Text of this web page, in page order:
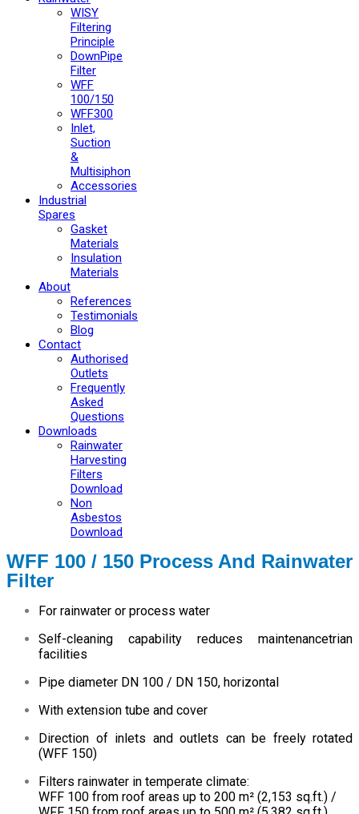
WISY
Filtering
Principle
DownPipe
Filter
WFF
100/150
WFF300
Inlet,
Suction
&
Multisiphon
Accessories
Industrial
Spares
Gasket
Materials
Insulation
Materials
About
References
Testimonials
Blog
Contact
Authorised
Outlets
Frequently
Asked
Questions
Downloads
Rainwater
Harvesting
Filters
Download
Non
Asbestos
Download
WFF 100 / 150 Process And Rainwater
Filter
For rainwater or process water
Self-cleaning capability reduces maintenancetrian
facilities
Pipe diameter DN 100 / DN 150, horizontal
With extension tube and cover
Direction of inlets and outlets can be freely rotated
(WFF 150)
Filters rainwater in temperate climate:
WFF 100 from roof areas up to 200 m² (2,153 sq.ft.) /